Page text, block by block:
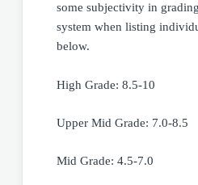
some subjectivity in
system when listing
below.
High Grade: 8.5-10
Upper Mid Grade: 7.0-8.5
Mid Grade: 4.5-7.0